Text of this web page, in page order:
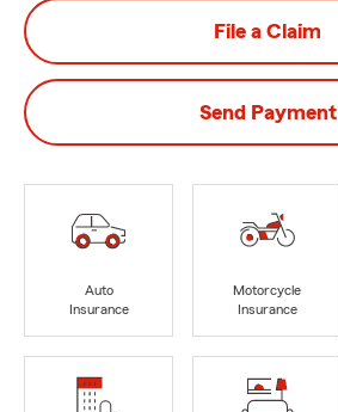
File a Claim
Send Payment
Auto
Insurance
Motorcycle
Insurance